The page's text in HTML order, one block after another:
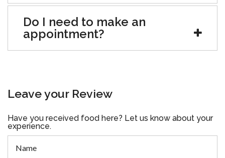
Do I need to make an
appointment?
Leave your Review
Have you received food here? Let us know about your
experience.